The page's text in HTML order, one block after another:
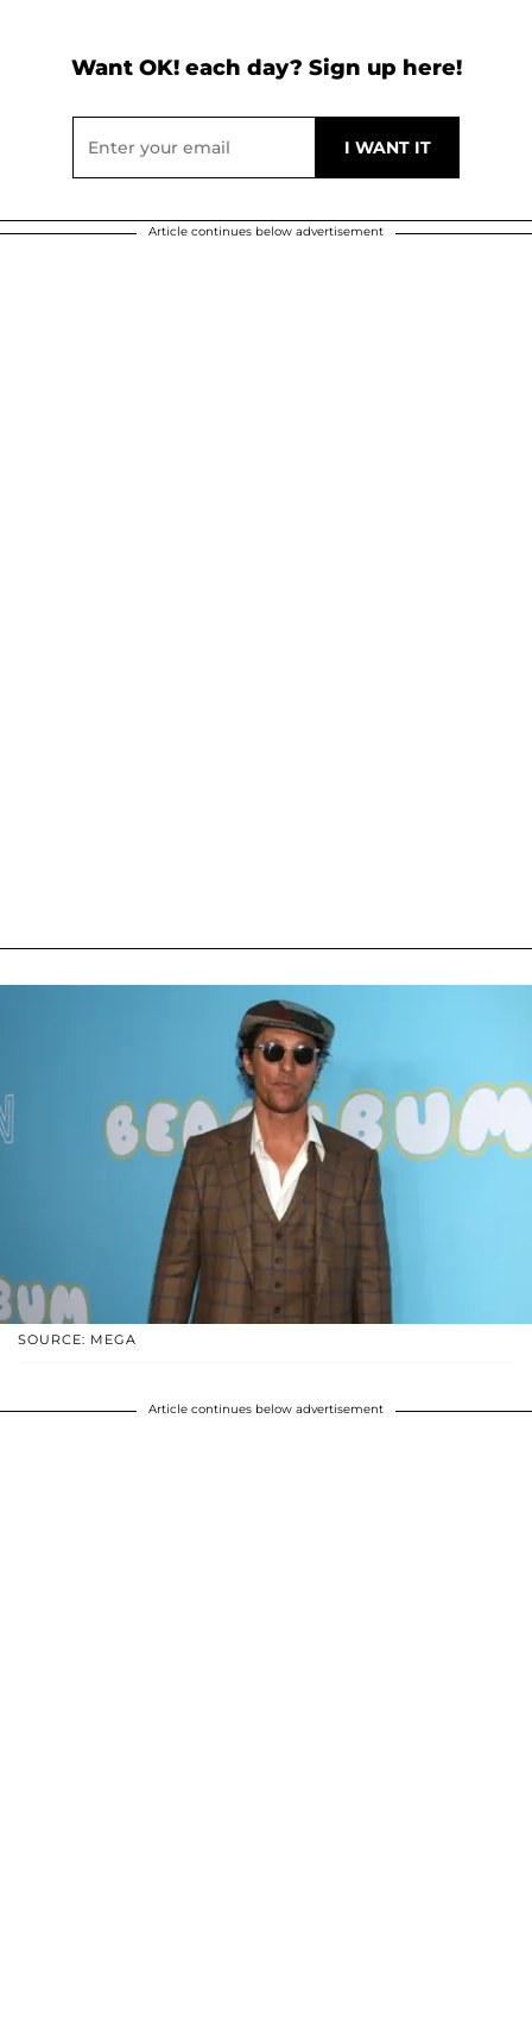
Want OK! each day? Sign up here!
Article continues below advertisement
SOURCE: MEGA
Article continues below advertisement